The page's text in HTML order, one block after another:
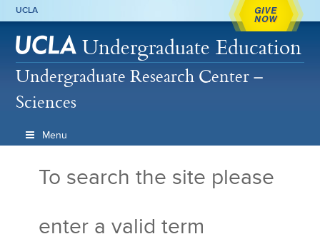
UCLA GIVE
NOW
Undergraduate Education
Undergraduate Research Center –
Sciences
Menu
To search the site please
enter a valid term